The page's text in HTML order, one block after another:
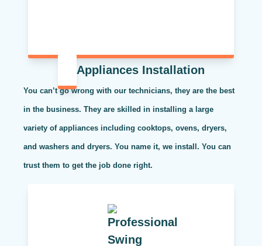
Appliances Installation
You can’t go wrong with our technicians, they are the best
in the business. They are skilled in installing a large
variety of appliances including cooktops, ovens, dryers,
and washers and dryers. You name it, we install. You can
trust them to get the job done right.